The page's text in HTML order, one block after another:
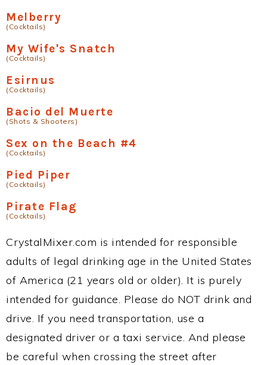
Melberry
(Cocktails)
My Wife's Snatch
(Cocktails)
Esirnus
(Cocktails)
Bacio del Muerte
(Shots & Shooters)
Sex on the Beach #4
(Cocktails)
Pied Piper
(Cocktails)
Pirate Flag
(Cocktails)
CrystalMixer.com is intended for responsible
adults of legal drinking age in the United States
of America (21 years old or older). It is purely
intended for guidance. Please do NOT drink and
drive. If you need transportation, use a
designated driver or a taxi service. And please
be careful when crossing the street after